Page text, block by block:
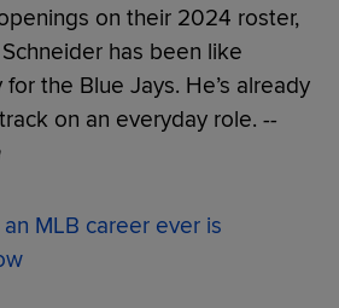
on their 2024 roster,
has been like
the Blue Jays. He’s already
on an everyday role. --
MLB career ever is